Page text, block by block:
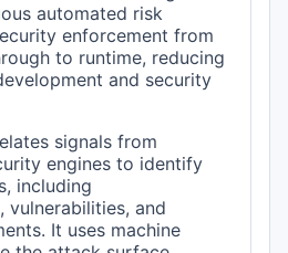
automated risk
enforcement from
to runtime, reducing
and security
signals from
engines to identify
including
vulnerabilities, and
It uses machine